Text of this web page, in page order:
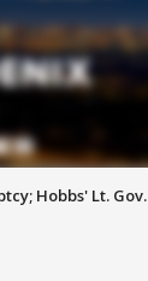
Hobbs' Lt. Gov.